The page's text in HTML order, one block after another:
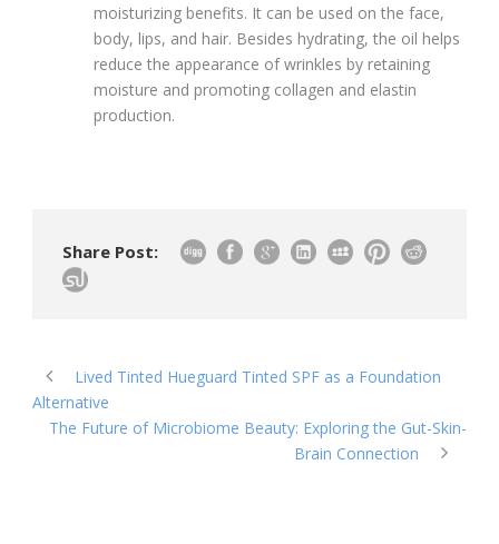
moisturizing benefits. It can be used on the face,
body, lips, and hair. Besides hydrating, the oil helps
reduce the appearance of wrinkles by retaining
moisture and promoting collagen and elastin
production.
Share Post:
Lived Tinted Hueguard Tinted SPF as a Foundation
Alternative
The Future of Microbiome Beauty: Exploring the Gut-Skin-
Brain Connection